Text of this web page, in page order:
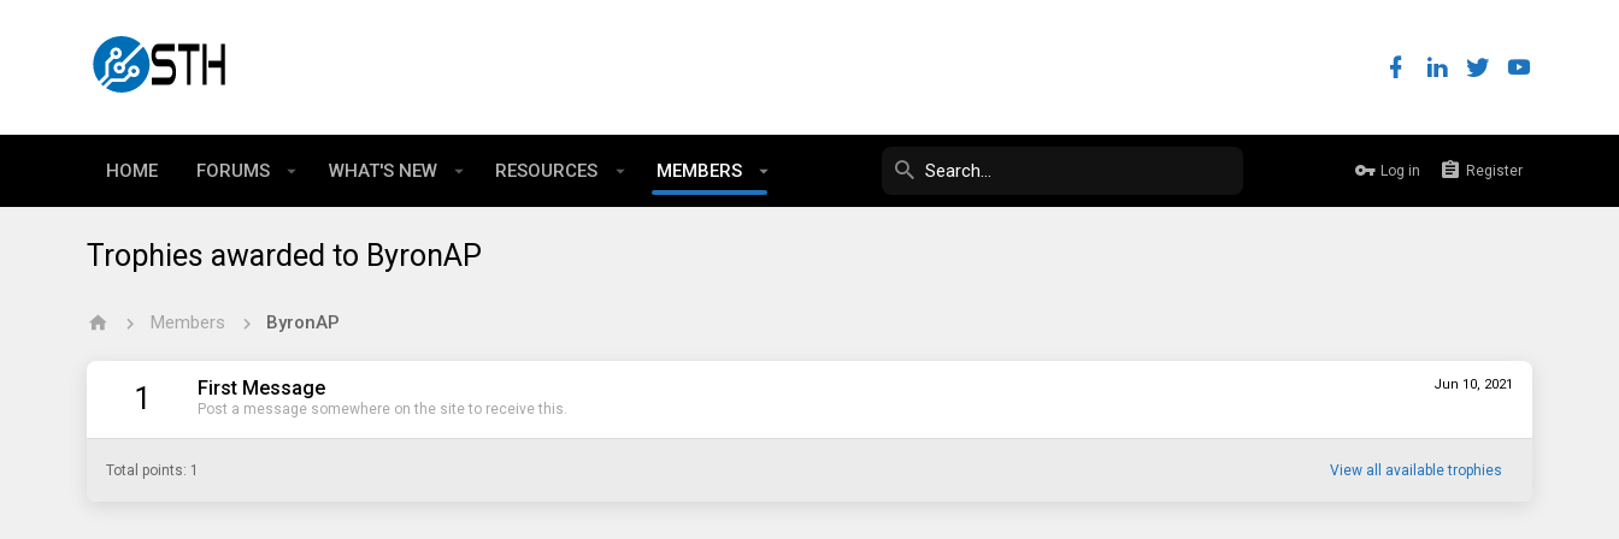
HOME FORUMS WHAT'S NEW RESOURCES MEMBERS Log in Register
Trophies awarded to ByronAP
Members ByronAP
1 Jun 10, 2021
First Message
Post a message somewhere on the site to receive this.
Total points: 1 View all available trophies